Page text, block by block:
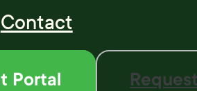
Contact
Portal